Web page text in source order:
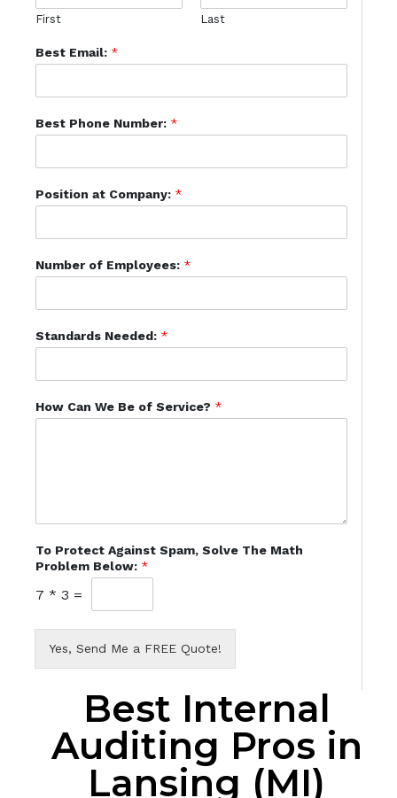
First Last
Best Email: *
Best Phone Number: *
Position at Company: *
Number of Employees: *
Standards Needed: *
How Can We Be of Service? *
To Protect Against Spam, Solve The Math
Problem Below: *
7 * 3 =
Yes, Send Me a FREE Quote!
Best Internal
Auditing Pros in
Lansing (MI)